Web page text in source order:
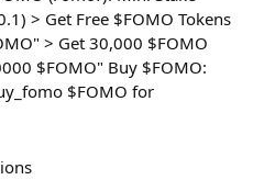
> Get Free $FOMO Tokens
> Get 30,000 $FOMO
$FOMO" Buy $FOMO:
$FOMO for